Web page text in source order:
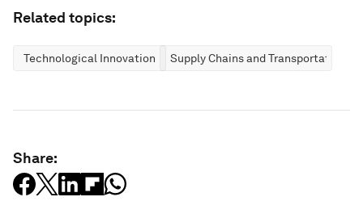
Related topics:
Technological Innovation Supply Chains and Transportation
Share: